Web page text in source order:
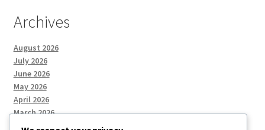
Archives
August 2026
July 2026
June 2026
May 2026
April 2026
March 2026